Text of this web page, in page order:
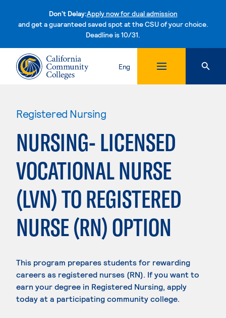
Don't Delay:Apply now for dual admission
and get a guaranteed saved spot at the CSU of your choice.
Deadline is 10/31.Skip to content
Eng
Registered Nursing
NURSING- LICENSED
VOCATIONAL NURSE
(LVN) TO REGISTERED
NURSE (RN) OPTION
This program prepares students for rewarding
careers as registered nurses (RN). If you want to
earn your degree in Registered Nursing, apply
today at a participating community college.